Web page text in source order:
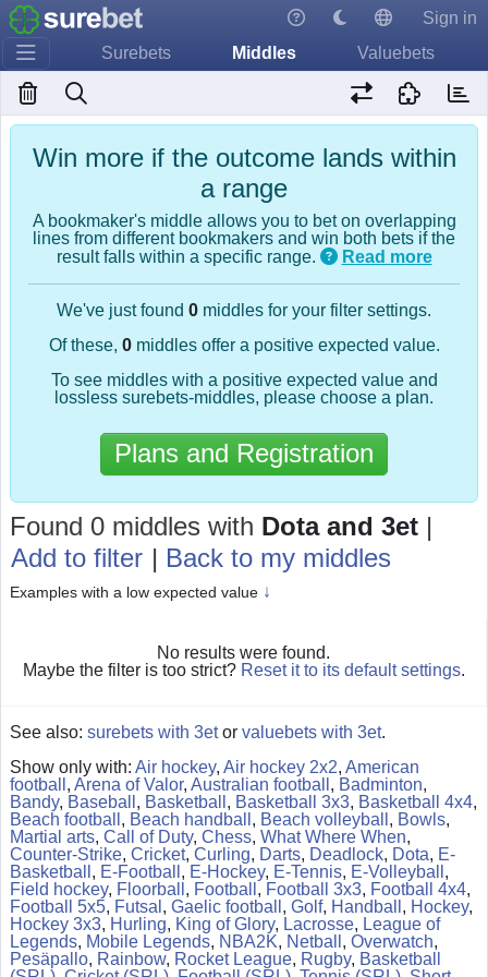
Surebets Middles Valuebets
Sign in
Win more if the outcome lands within
a range
A bookmaker's middle allows you to bet on overlapping
lines from different bookmakers and win both bets if the
result falls within a specific range.
Read more
We've just found 0 middles for your filter settings.
Of these, 0middles offer a positive expected value.
To see middles with a positive expected value and
lossless surebets-middles, please choose a plan.
Plans and Registration
Found 0 middles with Dota and 3et |
Add to filter | Back to my middles
Examples with a low expected value ↓
No results were found.
Maybe the filter is too strict? Reset it to its default settings.
See also: surebets with 3etor valuebets with 3et.
Show only with: Air hockey, Air hockey 2x2, American
football , Arena of Valor, Australian football , Badminton,
Bandy, Baseball , Basketball , Basketball 3x3, Basketball 4x4,
Beach football , Beach handball , Beach volleyball , Bowls,
Martial arts, Call of Duty, Chess, What Where When,
Counter-Strike, Cricket, Curling, Darts, Deadlock, Dota, E-
Basketball , E-Football , E-Hockey, E-Tennis, E-Volleyball ,
Field hockey, Floorball , Football , Football 3x3, Football 4x4,
Football 5x5, Futsal , Gaelic football , Golf, Handball , Hockey,
Hockey 3x3, Hurling, King of Glory, Lacrosse, League of
Legends, Mobile Legends, NBA2K, Netball , Overwatch,
Pesäpallo, Rainbow, Rocket League, Rugby, Basketball